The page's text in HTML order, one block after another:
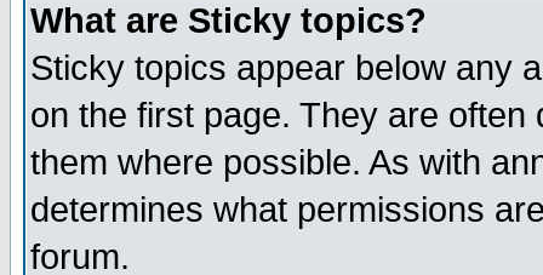
What are Sticky topics?
Sticky topics appear below any
on the first page. They are
them where possible. As with
determines what permissions
forum.